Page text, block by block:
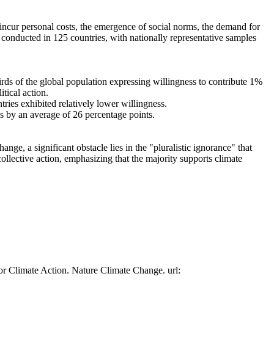
personal costs, the emergence of social norms, the demand for
in 125 countries, with nationally representative samples
of the global population expressing willingness to contribute 1%
action.
exhibited relatively lower willingness.
an average of 26 percentage points.
a significant obstacle lies in the "pluralistic ignorance" that
action, emphasizing that the majority supports climate
Climate Action. Nature Climate Change. url: